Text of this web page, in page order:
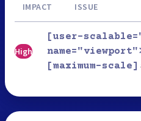
IMPACT ISSUE
High
[user-
[maximum-scale]